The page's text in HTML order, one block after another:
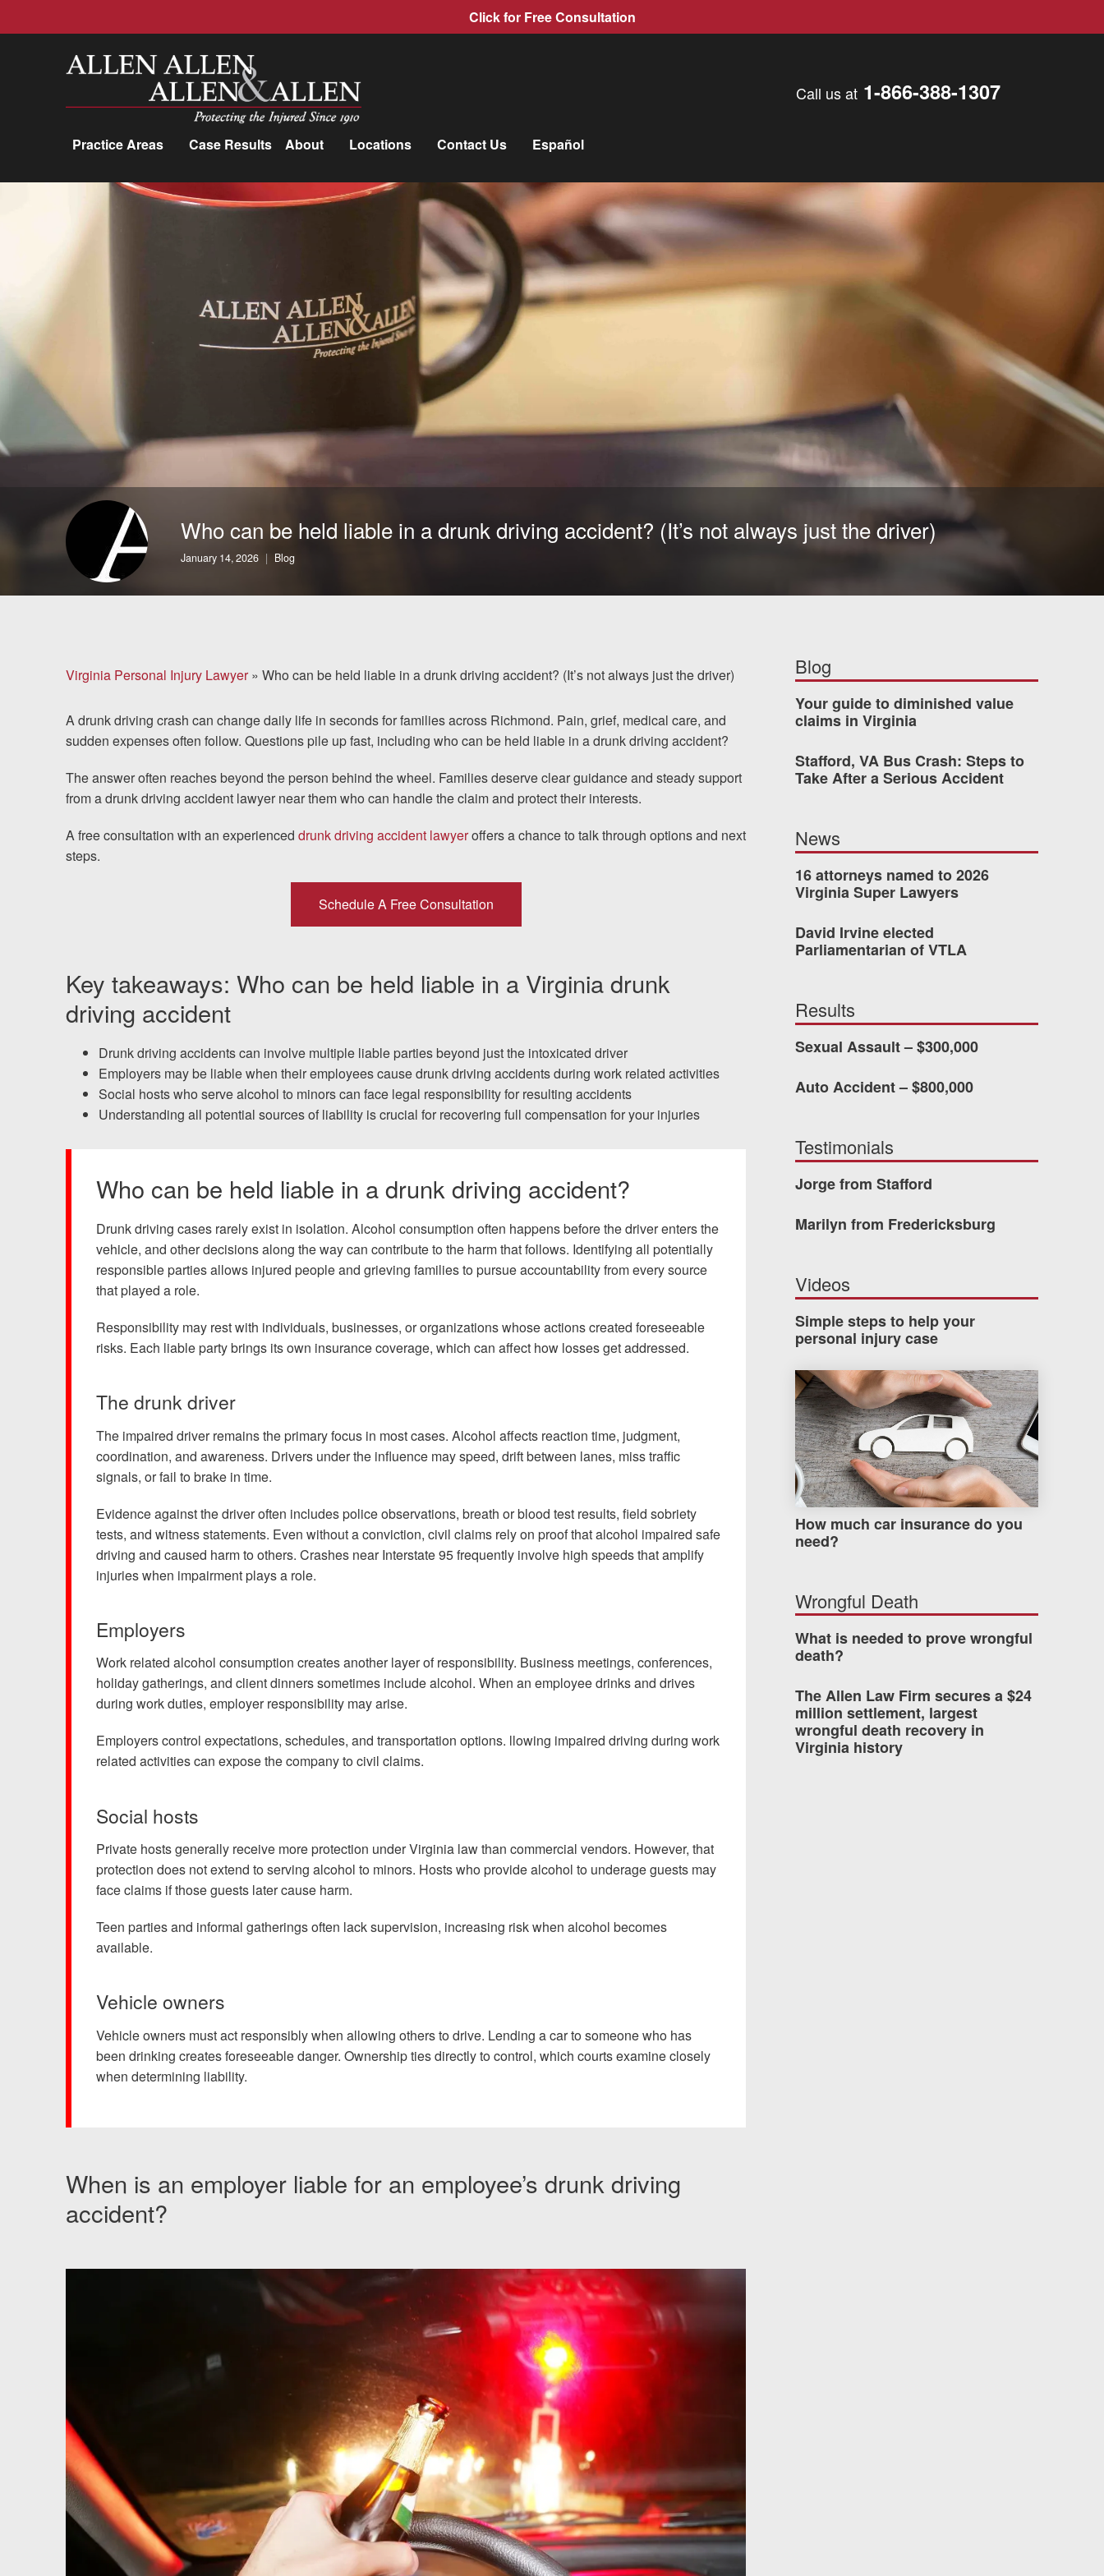
Click for Free Consultation
Allen, Allen, Allen &amp; Allen, P.C.
Call us at 1-866-388-1307
Practice Areas Case Results About Locations Contact Us Español
Practice Areas
Car Accidents
Workers'
Compensation
Medical Malpractice
Motorcycle Accidents
Nursing Home Abuse
More...
Case Results
Attorneys
Community
Involvement
Testimonials
Locations
Richmond, VA
Charlottesville, VA
Chesterfield, VA
Stafford, VA
Petersburg, VA
Mechanicsville, VA
Contact Us
Careers
Español
Blog
Testimonials
Results
News
Videos
I would encourage someone who’s never had an
& Allen. It’s the comfort, safety, and patience they
provide that makes the difference.
ERNEST FROM CHARLOTTESVILLE, VA
1-866-388-1307
Who can be held liable in a drunk driving accident? (It’s not always just the driver)
January 14, 2026 Blog
Virginia Personal Injury Lawyer» Who can be held liable in a drunk driving accident? (It’s not always just the driver)
A drunk driving crash can change daily life in seconds for families across Richmond. Pain, grief, medical care, and
sudden expenses often follow. Questions pile up fast, including who can be held liable in a drunk driving accident?
The answer often reaches beyond the person behind the wheel. Families deserve clear guidance and steady support
from a drunk driving accident lawyer near them who can handle the claim and protect their interests.
A free consultation with an experienced drunk driving accident lawyeroffers a chance to talk through options and next
steps.
Schedule A Free Consultation
Key takeaways: Who can be held liable in a Virginia drunk
driving accident
Drunk driving accidents can involve multiple liable parties beyond just the intoxicated driver
Employers may be liable when their employees cause drunk driving accidents during work related activities
Social hosts who serve alcohol to minors can face legal responsibility for resulting accidents
Understanding all potential sources of liability is crucial for recovering full compensation for your injuries
Who can be held liable in a drunk driving accident?
Drunk driving cases rarely exist in isolation. Alcohol consumption often happens before the driver enters the
vehicle, and other decisions along the way can contribute to the harm that follows. Identifying all potentially
responsible parties allows injured people and grieving families to pursue accountability from every source
that played a role.
Responsibility may rest with individuals, businesses, or organizations whose actions created foreseeable
risks. Each liable party brings its own insurance coverage, which can affect how losses get addressed.
The drunk driver
The impaired driver remains the primary focus in most cases. Alcohol affects reaction time, judgment,
coordination, and awareness. Drivers under the influence may speed, drift between lanes, miss traffic
signals, or fail to brake in time.
Evidence against the driver often includes police observations, breath or blood test results, field sobriety
tests, and witness statements. Even without a conviction, civil claims rely on proof that alcohol impaired safe
driving and caused harm to others. Crashes near Interstate 95 frequently involve high speeds that amplify
injuries when impairment plays a role.
Employers
Work related alcohol consumption creates another layer of responsibility. Business meetings, conferences,
holiday gatherings, and client dinners sometimes include alcohol. When an employee drinks and drives
during work duties, employer responsibility may arise.
Employers control expectations, schedules, and transportation options. llowing impaired driving during work
related activities can expose the company to civil claims.
Social hosts
Private hosts generally receive more protection under Virginia law than commercial vendors. However, that
protection does not extend to serving alcohol to minors. Hosts who provide alcohol to underage guests may
face claims if those guests later cause harm.
Teen parties and informal gatherings often lack supervision, increasing risk when alcohol becomes
available.
Vehicle owners
Vehicle owners must act responsibly when allowing others to drive. Lending a car to someone who has
been drinking creates foreseeable danger. Ownership ties directly to control, which courts examine closely
when determining liability.
When is an employer liable for an employee’s drunk driving
accident?
Blog
Your guide to diminished value
claims in Virginia
Stafford, VA Bus Crash: Steps to
Take After a Serious Accident
News
16 attorneys named to 2026
Virginia Super Lawyers
David Irvine elected
Parliamentarian of VTLA
Results
Sexual Assault – $300,000
Auto Accident – $800,000
Testimonials
Jorge from Stafford
Marilyn from Fredericksburg
Videos
Simple steps to help your
personal injury case
How much car insurance do you need?
How much car insurance do you
need?
Wrongful Death
What is needed to prove wrongful
death?
The Allen Law Firm secures a $24
million settlement, largest
wrongful death recovery in
Virginia history